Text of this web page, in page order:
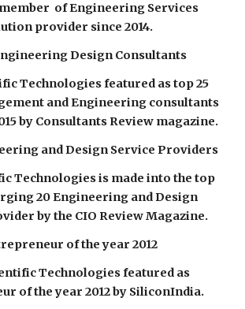
member  of Engineering Services
provider since 2014.
Design Consultants
Technologies featured as top 25
and Engineering consultants
by Consultants Review magazine.
and Design Service Providers
Technologies is made into the top
20 Engineering and Design
by the CIO Review Magazine.
of the year 2012
Technologies featured as
of the year 2012 by SiliconIndia.